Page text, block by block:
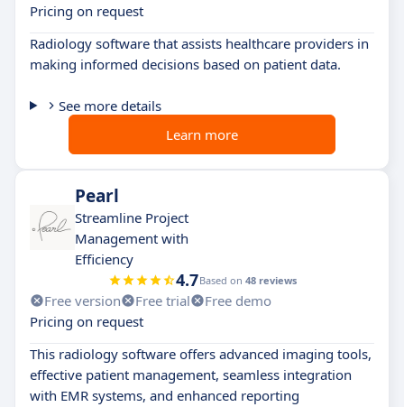
Pricing on request
Radiology software that assists healthcare providers in
making informed decisions based on patient data.
See more details
Learn more
Pearl
Streamline Project
Management with
Efficiency
4.7Based on 48 reviews
Free version Free trial
Free demo
Pricing on request
This radiology software offers advanced imaging tools,
effective patient management, seamless integration
with EMR systems, and enhanced reporting